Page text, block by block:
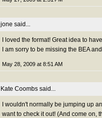
jone said...
I loved the format! Great idea to
I am sorry to be missing the BEA
May 28, 2009 at 8:51 AM
Kate Coombs said...
I wouldn't normally be jumping up
want to check it out! (And come on,